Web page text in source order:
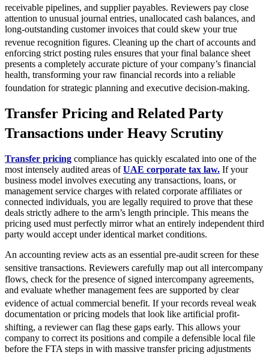
receivable pipelines, and supplier payables. Reviewers pay close
attention to unusual journal entries, unallocated cash balances, and
long-outstanding customer invoices that could skew your true
revenue recognition figures. Cleaning up the chart of accounts and
enforcing strict posting rules ensures that your final balance sheet
presents a completely accurate picture of your company’s financial
health, transforming your raw financial records into a reliable
foundation for strategic planning and executive decision-making.
Transfer Pricing and Related Party
Transactions under Heavy Scrutiny
Transfer pricing compliance has quickly escalated into one of the
most intensely audited areas ofUAE corporate tax law. If your
business model involves executing any transactions, loans, or
management service charges with related corporate affiliates or
connected individuals, you are legally required to prove that these
deals strictly adhere to the arm’s length principle. This means the
pricing used must perfectly mirror what an entirely independent third
party would accept under identical market conditions.
An accounting review acts as an essential pre-audit screen for these
sensitive transactions. Reviewers carefully map out all intercompany
flows, check for the presence of signed intercompany agreements,
and evaluate whether management fees are supported by clear
evidence of actual commercial benefit. If your records reveal weak
documentation or pricing models that look like artificial profit-
shifting, a reviewer can flag these gaps early. This allows your
company to correct its positions and compile a defensible local file
before the FTA steps in with massive transfer pricing adjustments